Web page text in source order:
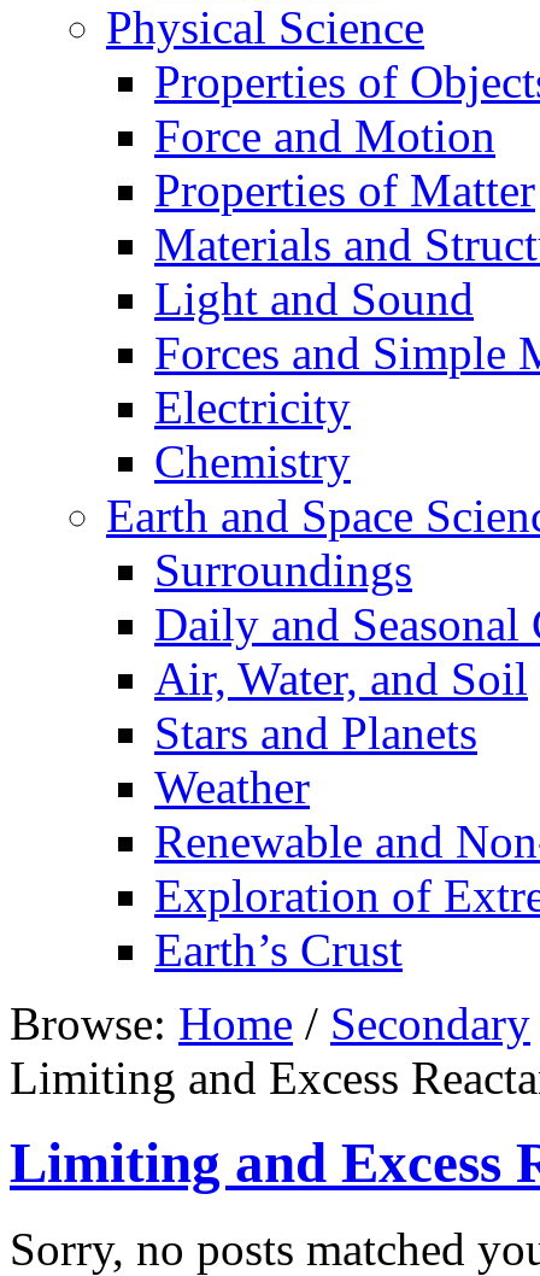
Physical Science
Properties of
Force and Motion
Properties of Matter
Materials and
Light and Sound
Forces and Simple
Electricity
Chemistry
Earth and Space
Surroundings
Daily and Seasonal
Air, Water, and Soil
Stars and Planets
Weather
Renewable and
Exploration of
Earth’s Crust
Browse: Home / Secondary
Limiting and Excess
Limiting and Excess
Sorry, no posts matched